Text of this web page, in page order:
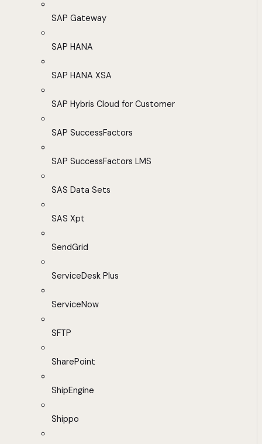
SAP Gateway
SAP HANA
SAP HANA XSA
SAP Hybris Cloud for Customer
SAP SuccessFactors
SAP SuccessFactors LMS
SAS Data Sets
SAS Xpt
SendGrid
ServiceDesk Plus
ServiceNow
SFTP
SharePoint
ShipEngine
Shippo